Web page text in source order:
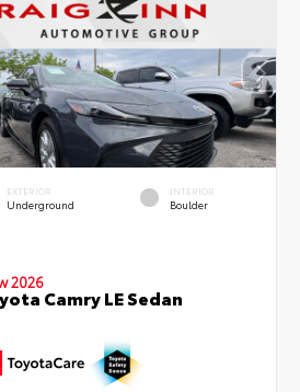
EXTERIOR
Underground
INTERIOR
Boulder
2026
Camry LE Sedan